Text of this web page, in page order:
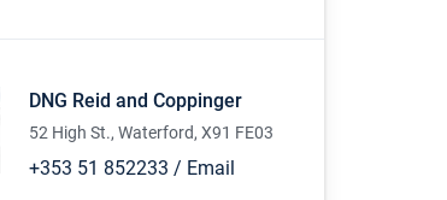
DNG Reid and Coppinger
52 High St., Waterford, X91 FE03
+353 51 852233 / Email